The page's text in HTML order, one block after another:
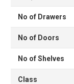
No of Drawers
No of Doors
No of Shelves
Class